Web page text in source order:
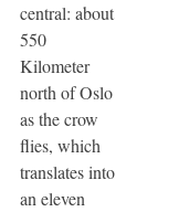
central: about
550
Kilometer
north of Oslo
as the crow
flies, which
translates into
an eleven